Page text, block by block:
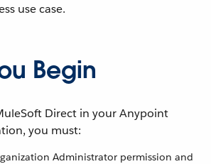
use case.
Begin
Direct in your Anypoint
you must:
Administrator permission and